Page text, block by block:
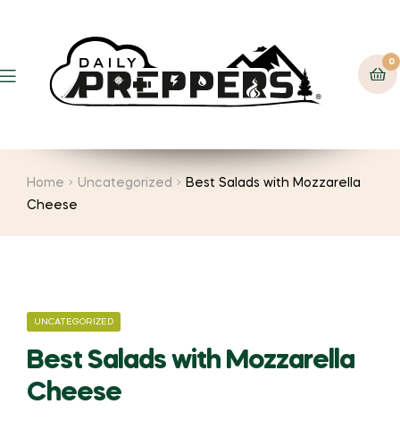
Menu
0
Home Uncategorized
Best Salads with Mozzarella
Cheese
CATEGORIES
UNCATEGORIZED
Best Salads with Mozzarella
Cheese